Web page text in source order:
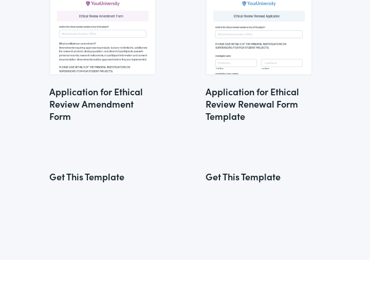
Application for Ethical
Review Amendment
Form
Get This Template
Application for Ethical
Review Renewal Form
Template
Get This Template